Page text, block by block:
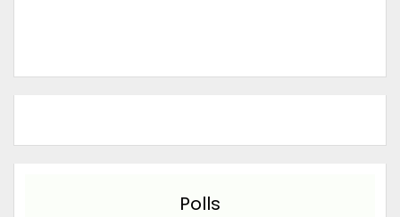
Polls